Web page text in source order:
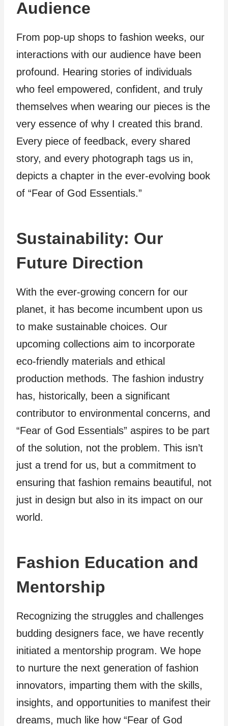
Audience
From pop-up shops to fashion weeks, our
interactions with our audience have been
profound. Hearing stories of individuals
who feel empowered, confident, and truly
themselves when wearing our pieces is the
very essence of why I created this brand.
Every piece of feedback, every shared
story, and every photograph tags us in,
depicts a chapter in the ever-evolving book
of “Fear of God Essentials.”
Sustainability: Our
Future Direction
With the ever-growing concern for our
planet, it has become incumbent upon us
to make sustainable choices. Our
upcoming collections aim to incorporate
eco-friendly materials and ethical
production methods. The fashion industry
has, historically, been a significant
contributor to environmental concerns, and
“Fear of God Essentials” aspires to be part
of the solution, not the problem. This isn’t
just a trend for us, but a commitment to
ensuring that fashion remains beautiful, not
just in design but also in its impact on our
world.
Fashion Education and
Mentorship
Recognizing the struggles and challenges
budding designers face, we have recently
initiated a mentorship program. We hope
to nurture the next generation of fashion
innovators, imparting them with the skills,
insights, and opportunities to manifest their
dreams, much like how “Fear of God